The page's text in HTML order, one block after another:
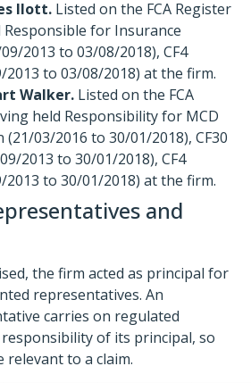
Ilott. Listed on the FCA Register
Responsible for Insurance
2013 to 03/08/2018), CF4
2013 to 03/08/2018) at the firm.
Walker. Listed on the FCA
held Responsibility for MCD
03/2016 to 30/01/2018), CF30
2013 to 30/01/2018), CF4
2013 to 30/01/2018) at the firm.
and
the firm acted as principal for
representatives. An
carries on regulated
of its principal, so
relevant to a claim.